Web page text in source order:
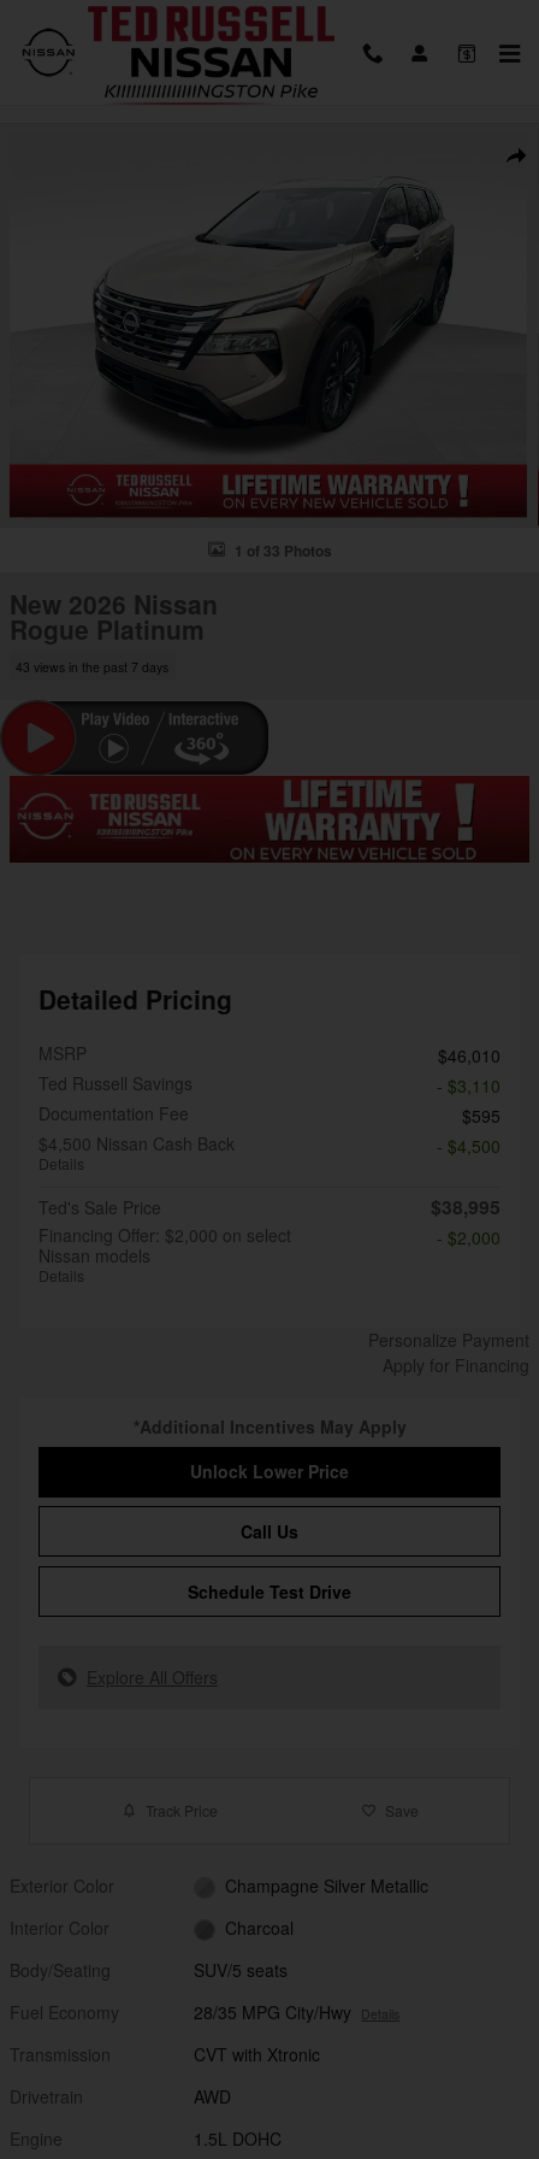
Skip to main content
1 of 33 Photos
New 2026 Nissan
Rogue Platinum
43 views in the past 7 days
Detailed Pricing
MSRP
$46,010
Ted Russell Savings
- $3,110
Documentation Fee
$595
$4,500 Nissan Cash Back
Details
- $4,500
Ted's Sale Price $38,995
Financing Offer: $2,000 on select
Nissan models
Details
- $2,000
Personalize Payment
Apply for Financing
*Additional Incentives May Apply
Unlock Lower Price
Call Us
Schedule Test Drive
Explore All Offers
Track Price Save
Exterior Color
Champagne Silver Metallic
Interior Color
Charcoal
Body/Seating
SUV/5 seats
Fuel Economy
28/35 MPG City/Hwy Details
Transmission
CVT with Xtronic
Drivetrain
AWD
Engine
1.5L DOHC